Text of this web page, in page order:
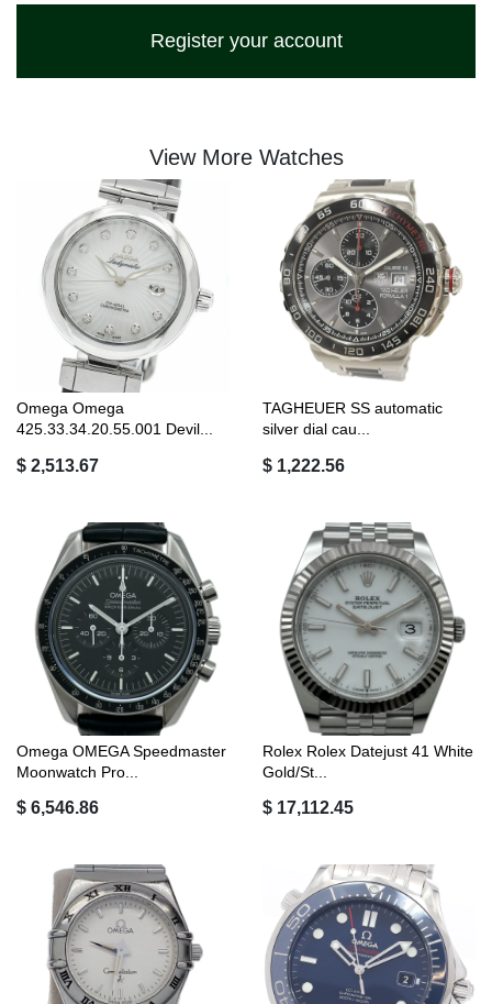
Register your account
View More Watches
Omega Omega
425.33.34.20.55.001 Devil...
$ 2,513.67
TAGHEUER SS automatic
silver dial cau...
$ 1,222.56
Omega OMEGA Speedmaster
Moonwatch Pro...
$ 6,546.86
Rolex Rolex Datejust 41 White
Gold/St...
$ 17,112.45